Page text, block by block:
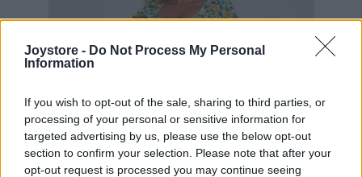
Joystore - Do Not Process My Personal
Information
If you wish to opt-out of the sale, sharing to third parties, or
processing of your personal or sensitive information for
targeted advertising by us, please use the below opt-out
section to confirm your selection. Please note that after your
opt-out request is processed you may continue seeing